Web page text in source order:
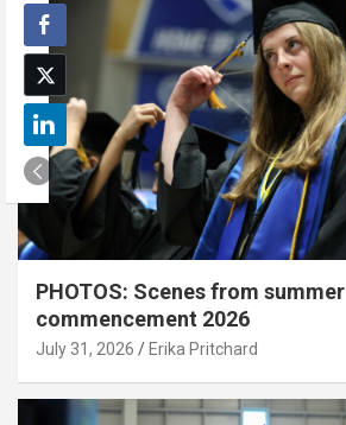
PHOTOS: Scenes from summer
commencement 2026
July 31, 2026 Erika Pritchard